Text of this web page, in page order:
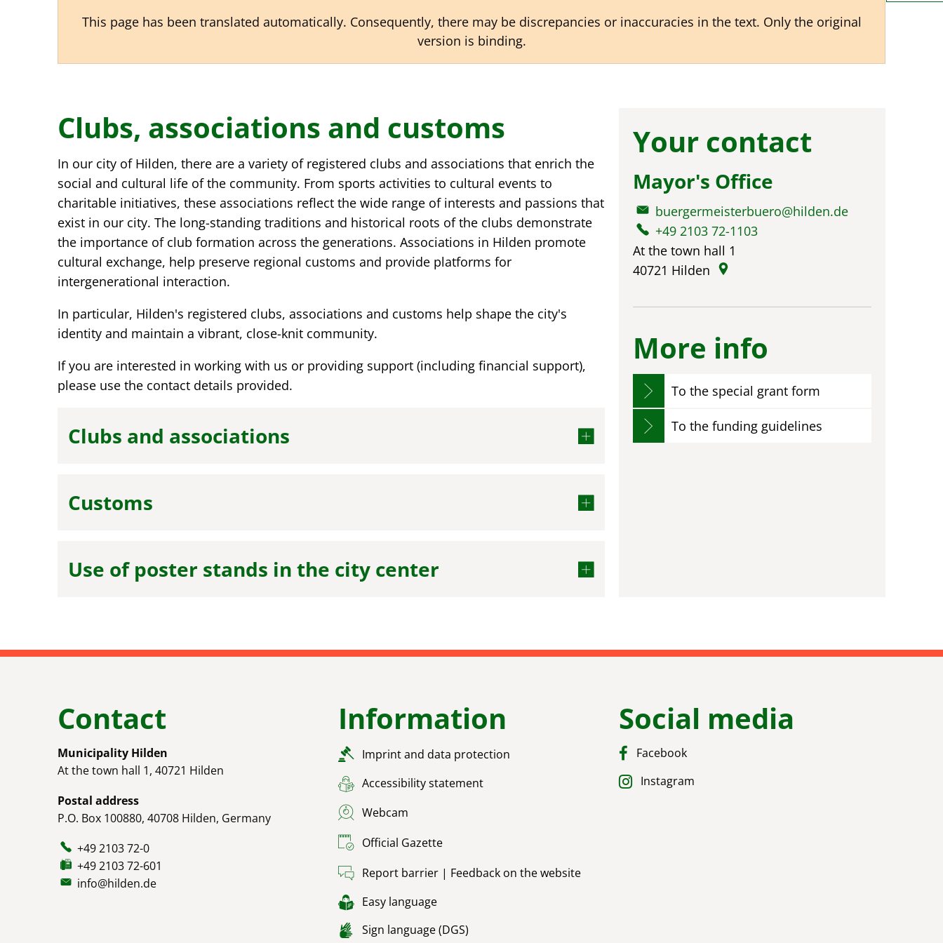
This page has been translated automatically. Consequently, there may be discrepancies or inaccuracies in the text. Only the original
version is binding.
Clubs,
associations,
customs
Clubs, associations and customs
In our city of Hilden, there are a variety of registered clubs and associations that enrich the
social and cultural life of the community. From sports activities to cultural events to
charitable initiatives, these associations reflect the wide range of interests and passions that
exist in our city. The long-standing traditions and historical roots of the clubs demonstrate
the importance of club formation across the generations. Associations in Hilden promote
cultural exchange, help preserve regional customs and provide platforms for
intergenerational interaction.
In particular, Hilden's registered clubs, associations and customs help shape the city's
identity and maintain a vibrant, close-knit community.
If you are interested in working with us or providing support (including financial support),
please use the contact details provided.
Clubs and associations
Customs
Use of poster stands in the city center
Your contact
Mayor's Office
buergermeisterbuero@hilden.de
+49 2103 72-1103
At the town hall 1
40721 Hilden
More info
To the special grant form
To the funding guidelines
Contact
Municipality Hilden
At the town hall 1, 40721 Hilden
Postal address
P.O. Box 100880, 40708 Hilden, Germany
+49 2103 72-0
+49 2103 72-601
info@hilden.de
Information
Imprint and data protection
Accessibility statement
Webcam
Official Gazette
Report barrier | Feedback on the website
Easy language
Sign language (DGS)
Social media
Facebook
Instagram